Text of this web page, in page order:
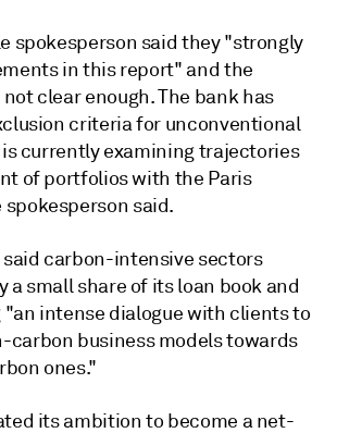
spokesperson said they "strongly
in this report" and the
clear enough. The bank has
criteria for unconventional
currently examining trajectories
of portfolios with the Paris
said.
said carbon-intensive sectors
a small share of its loan book and
intense dialogue with clients to
carbon business models towards
ones."
its ambition to become a net-